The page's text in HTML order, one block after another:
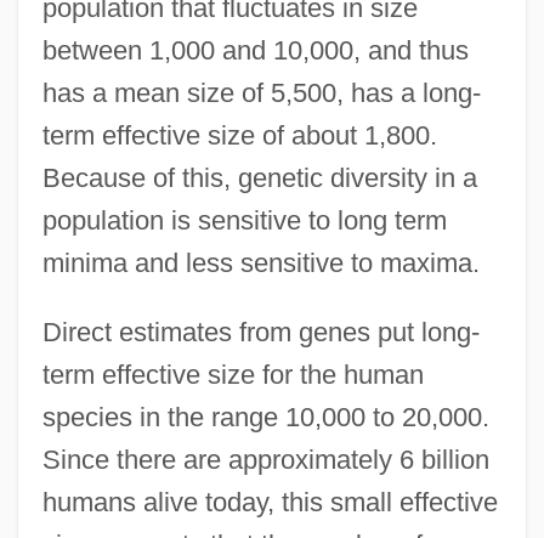
population that fluctuates in size
between 1,000 and 10,000, and thus
has a mean size of 5,500, has a long-
term effective size of about 1,800.
Because of this, genetic diversity in a
population is sensitive to long term
minima and less sensitive to maxima.
Direct estimates from genes put long-
term effective size for the human
species in the range 10,000 to 20,000.
Since there are approximately 6 billion
humans alive today, this small effective